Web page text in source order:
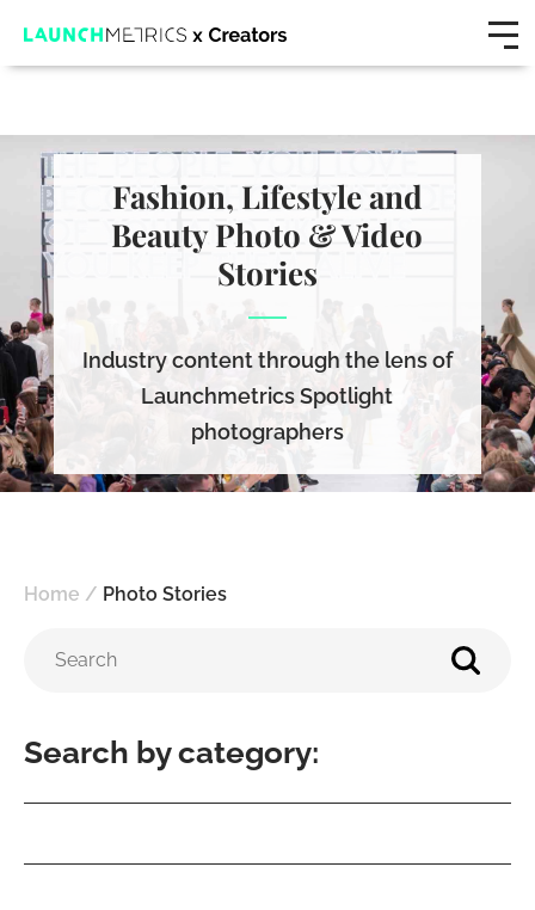
Fashion, Lifestyle and
Beauty Photo & Video
Stories
Industry content through the lens of
Launchmetrics Spotlight
photographers
Home / Photo Stories
Search by category: